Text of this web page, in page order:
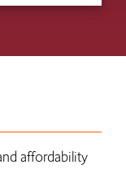
affordability